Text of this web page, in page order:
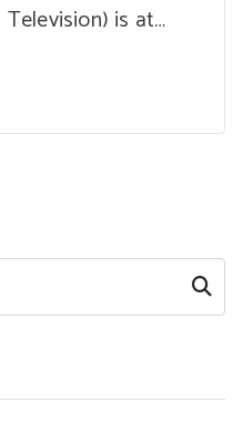
is at…
Search